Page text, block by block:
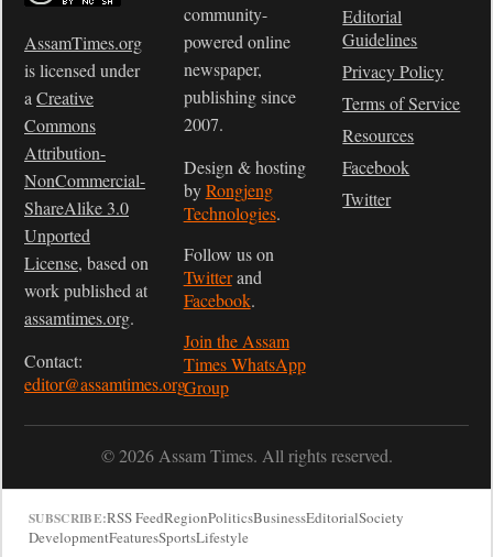
AssamTimes.org
is licensed under
aCreative
Commons
Attribution-
NonCommercial-
ShareAlike 3.0
Unported
License, based on
work published at
assamtimes.org.
Contact:
editor@assamtimes.org
community-
powered online
newspaper,
publishing since
2007.
Design & hosting
byRongjeng
Technologies.
Follow us on
Twitterand
Facebook.
Join the Assam
Times WhatsApp
Group
Editorial
Guidelines
Privacy Policy
Terms of Service
Resources
Facebook
Twitter
© 2026 Assam Times. All rights reserved.
SUBSCRIBE:RSS FeedRegionPoliticsBusinessEditorialSociety
DevelopmentFeaturesSportsLifestyle